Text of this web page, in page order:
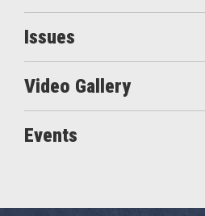
Issues
Video Gallery
Events